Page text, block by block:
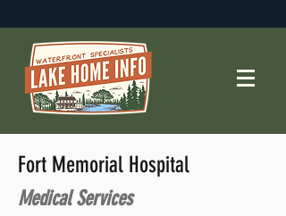
Fort Memorial Hospital
Medical Services